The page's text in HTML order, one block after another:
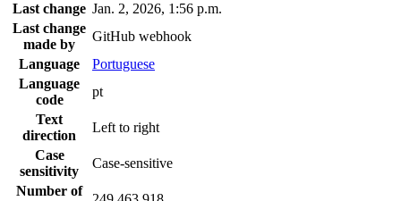
Last change Jan. 2, 2026, 1:56 p.m.
Last change
made by
GitHub webhook
Language
Portuguese
Language
code
pt
Text
direction
Left to right
Case
sensitivity
Case-sensitive
Number of